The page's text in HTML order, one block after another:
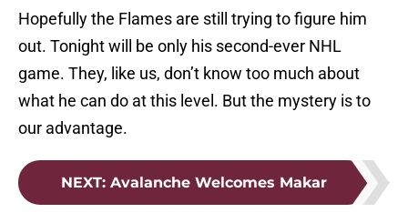
Hopefully the Flames are still trying to figure him
out. Tonight will be only his second-ever NHL
game. They, like us, don’t know too much about
what he can do at this level. But the mystery is to
our advantage.
NEXT: Avalanche Welcomes Makar